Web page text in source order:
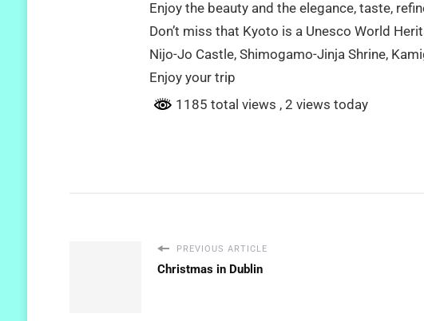
Enjoy the beauty and the elegance, taste,
Don’t miss that Kyoto is a Unesco World
Nijo-Jo Castle, Shimogamo-Jinja Shrine,
Enjoy your trip
1185 total views , 2 views today
PREVIOUS ARTICLE
Christmas in Dublin